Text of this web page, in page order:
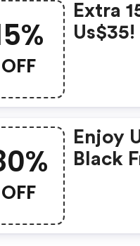
OFF
Extra
Us$35!
OFF
Enjoy
Black